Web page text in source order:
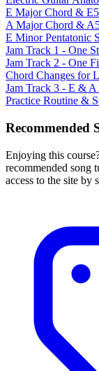
E Major Chord &
A Major Chord &
E Minor Pentatonic
Jam Track 1 - One
Jam Track 2 - One
Chord Changes for
Jam Track 3 - E & A
Practice Routine &
Recommended
Enjoying this
recommended song
access to the site by